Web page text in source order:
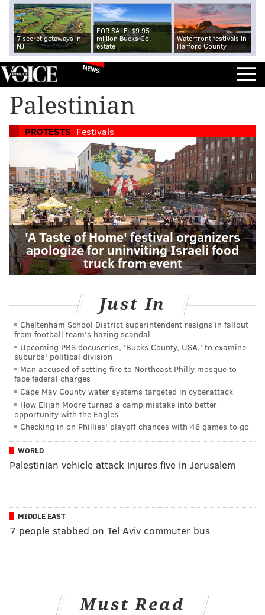
7 secret getaways in
NJ
FOR SALE: $9.95
million Bucks Co.
estate
Waterfront festivals in
Harford County
NEWS
Palestinian
PROTESTS Festivals
'A Taste of Home' festival organizers
apologize for uninviting Israeli food
truck from event
Just In
Cheltenham School District superintendent resigns in fallout
from football team's hazing scandal
Upcoming PBS docuseries, 'Bucks County, USA,' to examine
suburbs' political division
Man accused of setting fire to Northeast Philly mosque to
face federal charges
Cape May County water systems targeted in cyberattack
How Elijah Moore turned a camp mistake into better
opportunity with the Eagles
Checking in on Phillies' playoff chances with 46 games to go
WORLD
Palestinian vehicle attack injures five in Jerusalem
MIDDLE EAST
7 people stabbed on Tel Aviv commuter bus
Must Read